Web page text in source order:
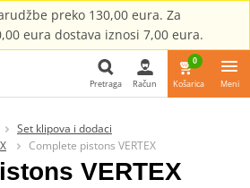
preko 130,00 eura. Za
eura dostava iznosi 7,00 eura.
Pretraga Račun
0
Košarica Meni
Set klipova i dodaci
Complete pistons VERTEX
VERTEX